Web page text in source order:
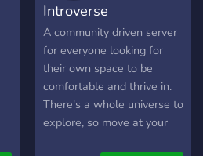
Introverse
A community driven server
for everyone looking for
their own space to be
comfortable and thrive in.
There's a whole universe to
explore, so move at your